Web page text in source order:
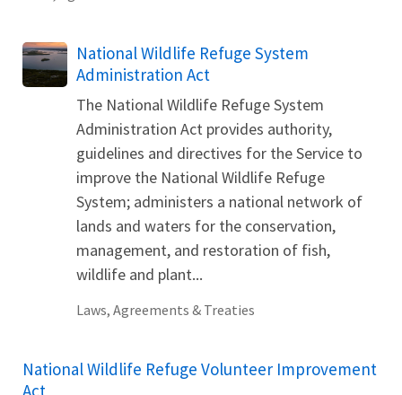
National Wildlife Refuge System
Administration Act
The National Wildlife Refuge System
Administration Act provides authority,
guidelines and directives for the Service to
improve the National Wildlife Refuge
System; administers a national network of
lands and waters for the conservation,
management, and restoration of fish,
wildlife and plant...
Laws, Agreements & Treaties
National Wildlife Refuge Volunteer Improvement
Act